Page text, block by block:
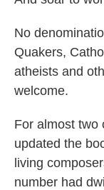
No
Quakers,
atheists and
welcome.
For almost two
updated the
living
number had